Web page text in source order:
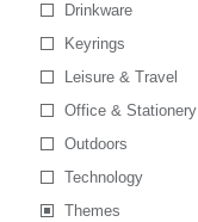
Drinkware
Keyrings
Leisure & Travel
Office & Stationery
Outdoors
Technology
Themes